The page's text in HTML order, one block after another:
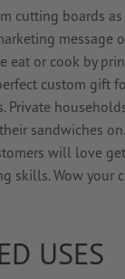
cutting boards
message
eat or cook by
custom gift
Private
sandwiches
will love
skills. Wow your
USES